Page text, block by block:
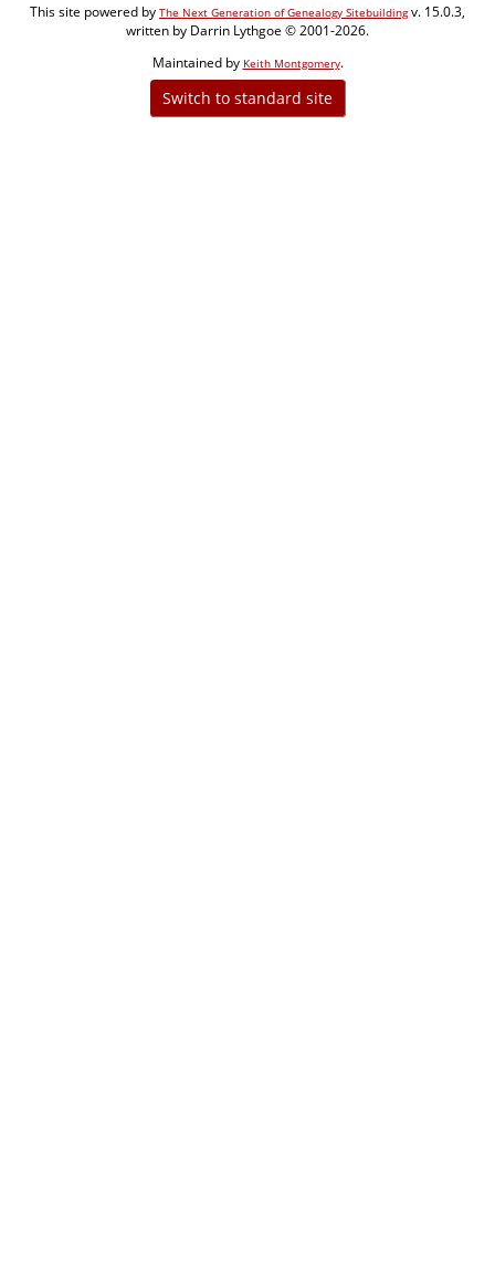
This site powered by The Next Generation of Genealogy Sitebuildingv. 15.0.3,
written by Darrin Lythgoe © 2001-2026.
Maintained by Keith Montgomery.
Switch to standard site